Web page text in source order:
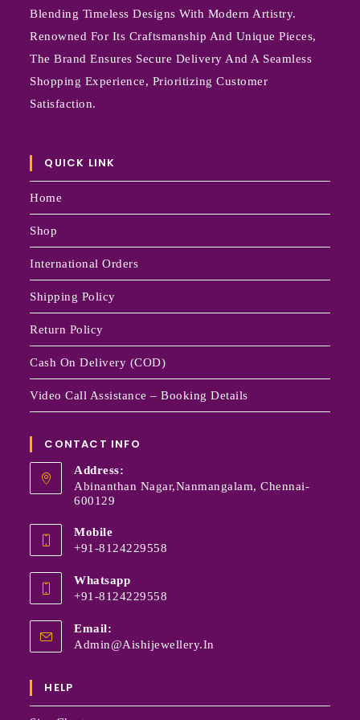
Blending Timeless Designs With Modern Artistry.
Renowned For Its Craftsmanship And Unique Pieces,
The Brand Ensures Secure Delivery And A Seamless
Shopping Experience, Prioritizing Customer
Satisfaction.
QUICK LINK
Home
Shop
International Orders
Shipping Policy
Return Policy
Cash On Delivery (COD)
Video Call Assistance – Booking Details
CONTACT INFO
Address:
Abinanthan Nagar,Nanmangalam, Chennai-
600129
Mobile
+91-8124229558
Whatsapp
+91-8124229558
Email:
Admin@aishijewellery.in
HELP